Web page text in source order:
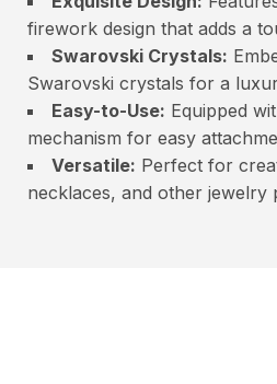
firework design that adds a
Swarovski Crystals:
Swarovski crystals for a
Easy-to-Use: Equipped
mechanism for easy
Versatile: Perfect for
necklaces, and other jewelry